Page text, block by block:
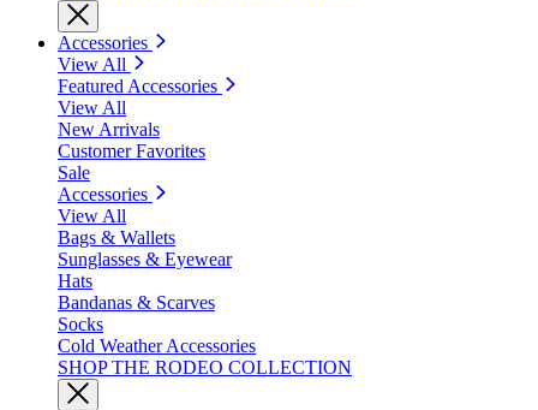
Accessories
View All
Featured Accessories
View All
New Arrivals
Customer Favorites
Sale
Accessories
View All
Bags & Wallets
Sunglasses & Eyewear
Hats
Bandanas & Scarves
Socks
Cold Weather Accessories
SHOP THE RODEO COLLECTION